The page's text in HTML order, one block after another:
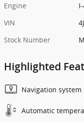
Engine
VIN
Stock Number
Highlighted
Navigation system
Automatic